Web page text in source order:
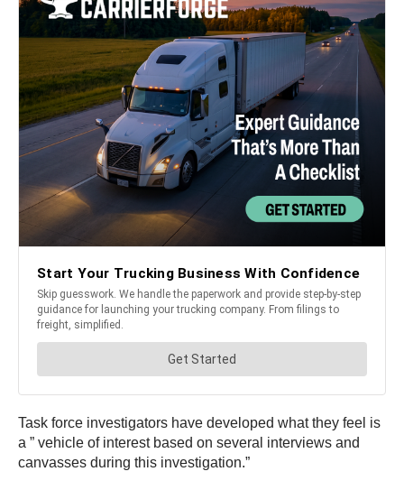
Task force investigators have developed what they feel is
a ” vehicle of interest based on several interviews and
canvasses during this investigation.”